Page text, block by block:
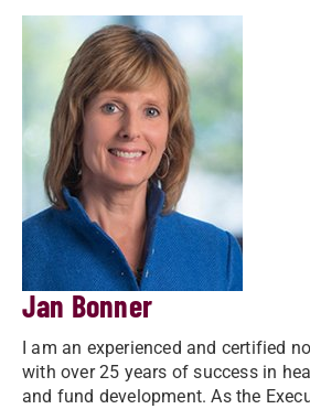
Jan Bonner
I am an experienced and certified
with over 25 years of success in
and fund development. As the